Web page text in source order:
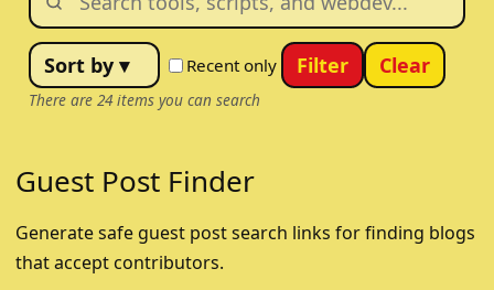
Recent only Filter Clear
There are 24items you can search
Guest Post Finder
Generate safe guest post search links for finding blogs
that accept contributors.